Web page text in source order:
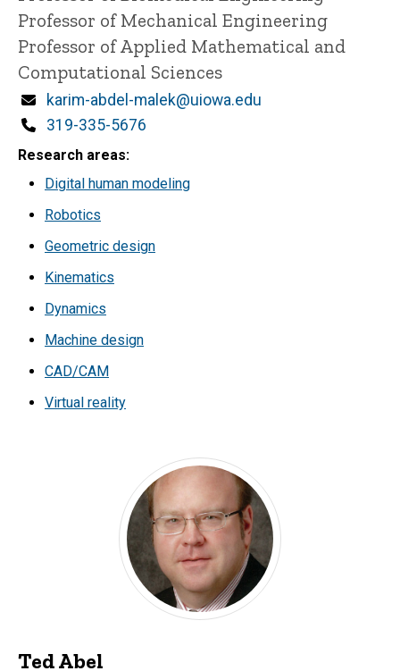
Professor of Mechanical Engineering
Professor of Applied Mathematical and
Computational Sciences
Email
karim-abdel-malek@uiowa.edu
Phone
319-335-5676
Research areas
Digital human modeling
Robotics
Geometric design
Kinematics
Dynamics
Machine design
CAD/CAM
Virtual reality
Ted Abel